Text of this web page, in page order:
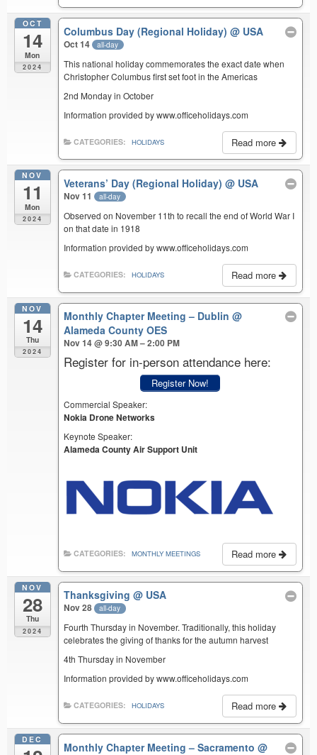
OCT
14
Mon
2024
Columbus Day (Regional Holiday)@ USA
Oct 14 all-day
This national holiday commemorates the exact date when
Christopher Columbus first set foot in the Americas
2nd Monday in October
Information provided by www.officeholidays.com
Read more
CATEGORIES: HOLIDAYS
NOV
11
Mon
2024
Veterans’ Day (Regional Holiday)@ USA
Nov 11 all-day
Observed on November 11th to recall the end of World War I
on that date in 1918
Information provided by www.officeholidays.com
Read more
CATEGORIES: HOLIDAYS
NOV
14
Thu
2024
Monthly Chapter Meeting – Dublin@
Alameda County OES
Nov 14 @ 9:30 AM – 2:00 PM
Register for in-person attendance here:
Register Now!
Commercial Speaker:
Nokia Drone Networks
Keynote Speaker:
Alameda County Air Support Unit
Read more
CATEGORIES: MONTHLY MEETINGS
NOV
28
Thu
2024
Thanksgiving@ USA
Nov 28 all-day
Fourth Thursday in November. Traditionally, this holiday
celebrates the giving of thanks for the autumn harvest
4th Thursday in November
Information provided by www.officeholidays.com
Read more
CATEGORIES: HOLIDAYS
DEC
Monthly Chapter Meeting – Sacramento@